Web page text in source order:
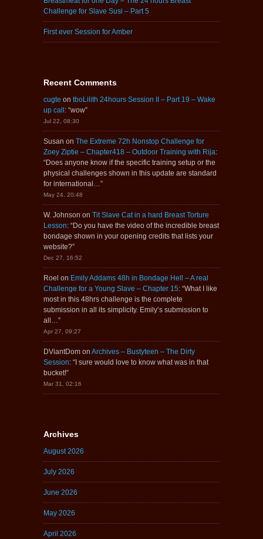
Challenge for Slave Susi – Part 5
First ever Session for Amber
Recent Comments
cugte on tboLilith 24hours Session II – Part 19 – Wake
up call : “wow”
Jul 22, 08:30
Susan on The Extreme 72h Nonstop Challenge for
Zoey Ziptie – Chapter418 – Outdoor Training with Rija:
“Does anyone know if the specific training setup or the
physical challenges shown in this update are standard
for international…”
May 24, 20:48
W. Johnson on Tit Slave Cat in a hard Breast Torture
Lesson: “Do you have the video of the incredible breast
bondage shown in your opening credits that lists your
website?”
Dec 27, 16:52
Roel on Emily Addams 48h in Bondage Hell – A real
Challenge for a Young Slave – Chapter 15: “What I like
most in this 48hrs challenge is the complete
submission in all its simplicity. Emily’s submission to
all…”
Apr 27, 09:27
DViantDom on Archives – Bustyteen – The Dirty
Session: “ I sure would love to know what was in that
bucket!”
Mar 31, 02:16
Archives
August 2026
July 2026
June 2026
May 2026
April 2026